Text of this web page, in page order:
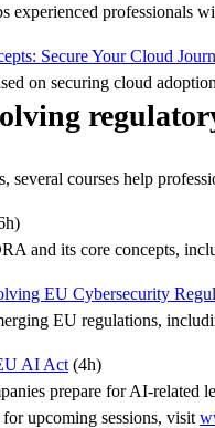
experienced professionals
Secure Your Cloud
on securing cloud
several courses help
and its core concepts,
EU Cybersecurity
EU regulations,
AI Act (4h)
prepare for AI-related
upcoming sessions, visit